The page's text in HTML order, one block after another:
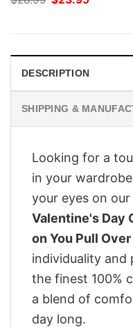
price
DESCRIPTION
SHIPPING &
Looking for a
in your
your eyes on
Valentine's Day
on You Pull
individuality and
the finest 100%
a blend of
day long.